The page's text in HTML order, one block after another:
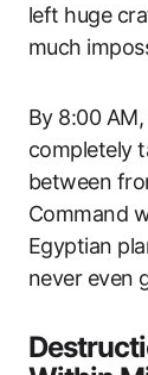
left huge
much
By 8:00
completely
between
Command
Egyptian
never even